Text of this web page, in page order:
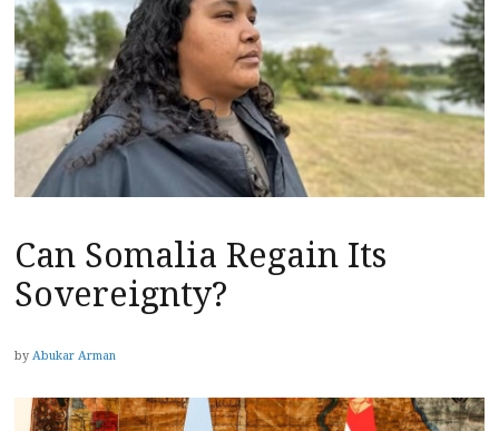
Can Somalia Regain Its
Sovereignty?
by Abukar Arman